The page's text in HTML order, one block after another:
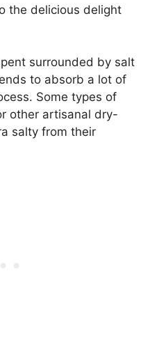
the delicious delight
surrounded by salt
to absorb a lot of
Some types of
other artisanal dry-
salty from their